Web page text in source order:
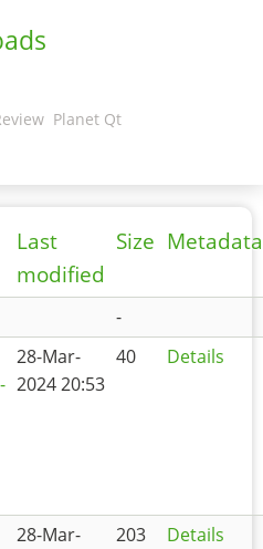
Planet Qt
Last
modified
Size Metadata
-
28-Mar-
2024 20:53
40 Details
28-Mar-
203 Details